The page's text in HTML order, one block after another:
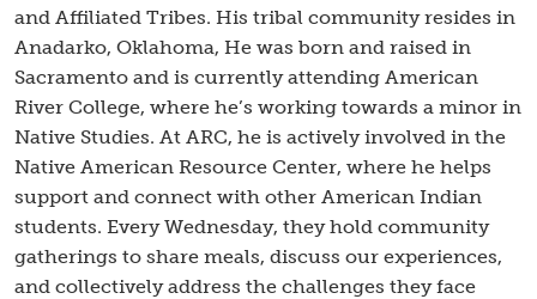
and Affiliated Tribes. His tribal community resides in
Anadarko, Oklahoma, He was born and raised in
Sacramento and is currently attending American
River College, where he’s working towards a minor in
Native Studies. At ARC, he is actively involved in the
Native American Resource Center, where he helps
support and connect with other American Indian
students. Every Wednesday, they hold community
gatherings to share meals, discuss our experiences,
and collectively address the challenges they face